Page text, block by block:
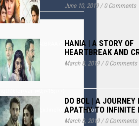
June 10, 2019/0 Comments
HANIA | A STORY OF
HEARTBREAK AND
March 8, 2019/0 Comments
DO BOL | A JOURNEY
APATHY TO INFINITE
March 8, 2019/0 Comments